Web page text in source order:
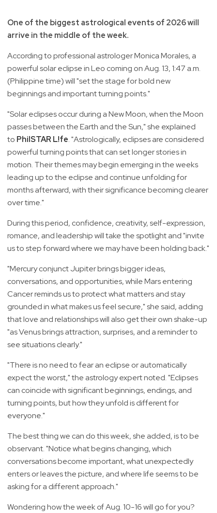
One of the biggest astrological events of 2026 will
arrive in the middle of the week.
According to professional astrologer Monica Morales, a
powerful solar eclipse in Leo coming on Aug. 13, 1:47 a.m.
(Philippine time) will "set the stage for bold new
beginnings and important turning points."
"Solar eclipses occur during a New Moon, when the Moon
passes between the Earth and the Sun," she explained
to PhilSTAR L!fe. "Astrologically, eclipses are considered
powerful turning points that can set longer stories in
motion. Their themes may begin emerging in the weeks
leading up to the eclipse and continue unfolding for
months afterward, with their significance becoming clearer
over time."
During this period, confidence, creativity, self-expression,
romance, and leadership will take the spotlight and "invite
us to step forward where we may have been holding back."
"Mercury conjunct Jupiter brings bigger ideas,
conversations, and opportunities, while Mars entering
Cancer reminds us to protect what matters and stay
grounded in what makes us feel secure," she said, adding
that love and relationships will also get their own shake-up
"as Venus brings attraction, surprises, and a reminder to
see situations clearly."
"There is no need to fear an eclipse or automatically
expect the worst," the astrology expert noted. "Eclipses
can coincide with significant beginnings, endings, and
turning points, but how they unfold is different for
everyone."
The best thing we can do this week, she added, is to be
observant. "Notice what begins changing, which
conversations become important, what unexpectedly
enters or leaves the picture, and where life seems to be
asking for a different approach."
Wondering how the week of Aug. 10-16 will go for you?